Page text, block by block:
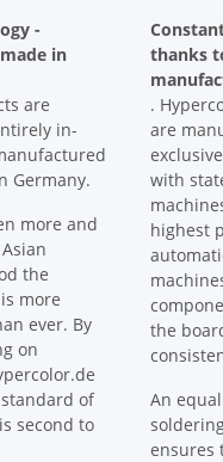
-
in
are
in-
Germany.
more and
the
more
ever. By
on
of
second to
thanks
.
are
with
highest
the
An
ensures